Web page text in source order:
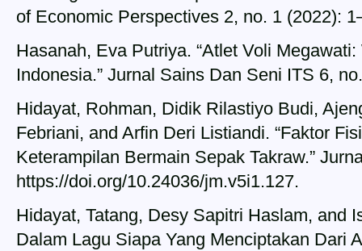
of Economic Perspectives 2, no. 1 (2022):
Hasanah, Eva Putriya. “Atlet Voli
Indonesia.” Jurnal Sains Dan Seni ITS 6,
Hidayat, Rohman, Didik Rilastiyo Budi,
Febriani, and Arfin Deri Listiandi. “Faktor
Keterampilan Bermain Sepak Takraw.”
https://doi.org/10.24036/jm.v5i1.127.
Hidayat, Tatang, Desy Sapitri Haslam, and
Dalam Lagu Siapa Yang Menciptakan Dari